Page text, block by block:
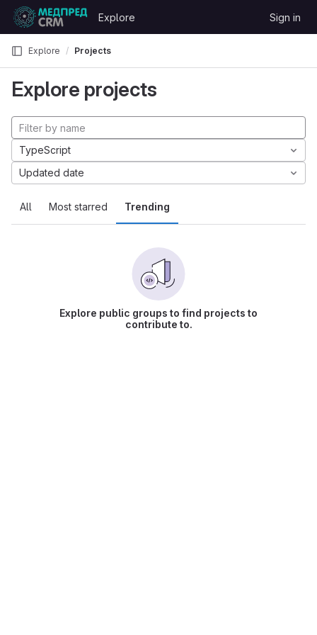
Skip to content
GitLab
Explore Sign in
Explore Projects
Explore projects
All Most starred Trending
TypeScript
Updated date
Explore public groups to find projects to
contribute to.